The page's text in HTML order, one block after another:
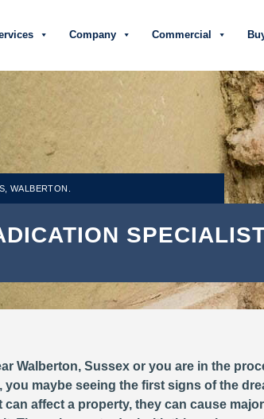
Company Commercial
WALBERTON.
Walberton, Sussex or you are in the
you maybe seeing the first signs of the
affect a property, they can cause